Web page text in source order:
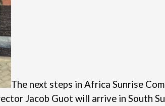
The next steps in Africa Sunrise
Jacob Guot will arrive in South